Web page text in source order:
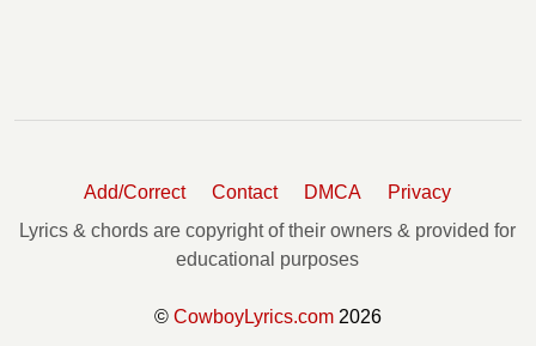
Add/Correct Contact DMCA
Privacy
Lyrics & chords are copyright of their owners & provided for
educational purposes
© CowboyLyrics.com2026